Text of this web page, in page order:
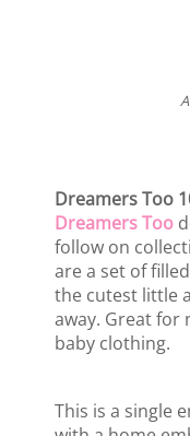
Dreamers Too
Dreamers Too
follow on
are a set of
the cutest little
away. Great for
baby clothing.
This is a single